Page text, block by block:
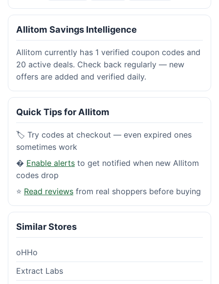
Allitom Savings Intelligence
Allitom currently has 1 verified coupon codes and
20 active deals. Check back regularly — new
offers are added and verified daily.
Quick Tips for Allitom
🏷️ Try codes at checkout — even expired ones
sometimes work
� Enable alerts to get notified when new Allitom
codes drop
⭐ Read reviews from real shoppers before buying
Similar Stores
oHHo
Extract Labs